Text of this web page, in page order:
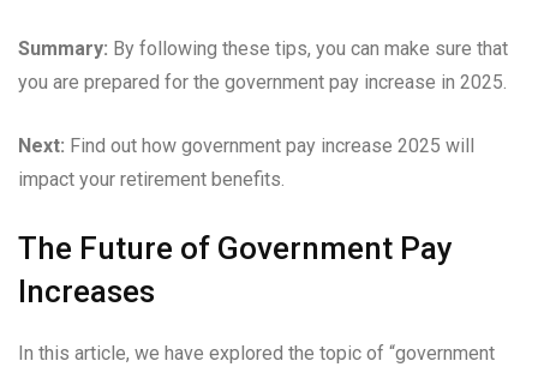
Summary: By following these tips, you can make sure that
you are prepared for the government pay increase in 2025.
Next: Find out how government pay increase 2025 will
impact your retirement benefits.
The Future of Government Pay
Increases
In this article, we have explored the topic of “government